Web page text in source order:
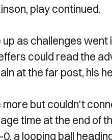
play continued.
as challenges
could read the
at the far post, his
but couldn't
time at the end of
a looping ball